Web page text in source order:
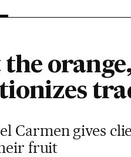
the
Carmen gives
fruit